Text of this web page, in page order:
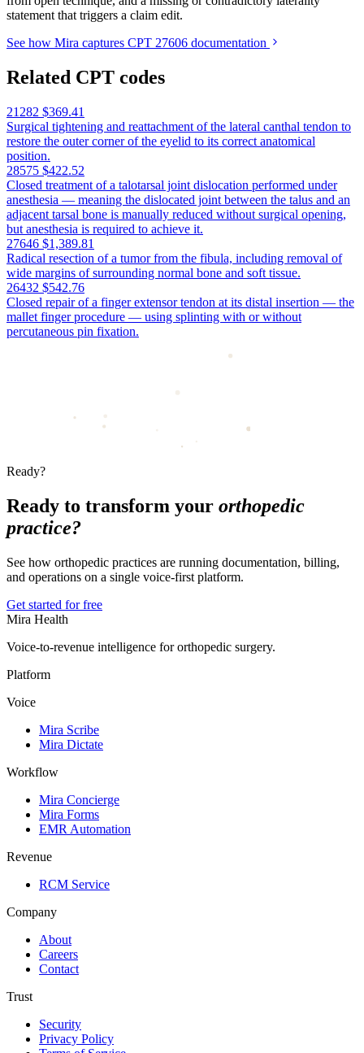
statement that triggers a claim edit.
See how Mira captures CPT 27606 documentation
Related CPT codes
21282 $369.41
Surgical tightening and reattachment of the lateral canthal tendon to
restore the outer corner of the eyelid to its correct anatomical
position.
28575 $422.52
Closed treatment of a talotarsal joint dislocation performed under
anesthesia — meaning the dislocated joint between the talus and an
adjacent tarsal bone is manually reduced without surgical opening,
but anesthesia is required to achieve it.
27646 $1,389.81
Radical resection of a tumor from the fibula, including removal of
wide margins of surrounding normal bone and soft tissue.
26432 $542.76
Closed repair of a finger extensor tendon at its distal insertion — the
mallet finger procedure — using splinting with or without
percutaneous pin fixation.
Ready?
Ready to transform your orthopedic
practice?
See how orthopedic practices are running documentation, billing,
and operations on a single voice-first platform.
Get started for free
Mira Health
Voice-to-revenue intelligence for orthopedic surgery.
Platform
Voice
Mira Scribe
Mira Dictate
Workflow
Mira Concierge
Mira Forms
EMR Automation
Revenue
RCM Service
Company
About
Careers
Contact
Trust
Security
Privacy Policy